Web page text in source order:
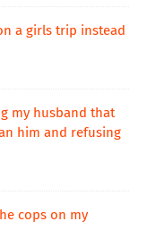
a girls trip instead
my husband that
him and refusing
cops on my